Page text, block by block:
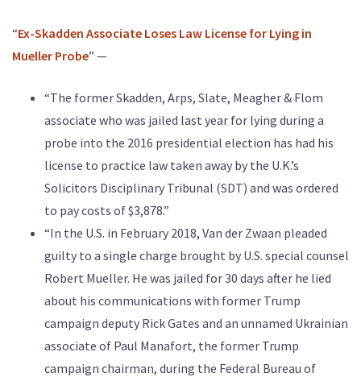
“Ex-Skadden Associate Loses Law License for Lying in
Mueller Probe” —
“The former Skadden, Arps, Slate, Meagher & Flom
associate who was jailed last year for lying during a
probe into the 2016 presidential election has had his
license to practice law taken away by the U.K.’s
Solicitors Disciplinary Tribunal (SDT) and was ordered
to pay costs of $3,878.”
“In the U.S. in February 2018, Van der Zwaan pleaded
guilty to a single charge brought by U.S. special counsel
Robert Mueller. He was jailed for 30 days after he lied
about his communications with former Trump
campaign deputy Rick Gates and an unnamed Ukrainian
associate of Paul Manafort, the former Trump
campaign chairman, during the Federal Bureau of